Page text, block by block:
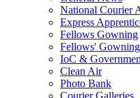
National Courier
Express
Fellows Gowning
Fellows'
IoC &
Clean Air
Photo Bank
Courier Galleries